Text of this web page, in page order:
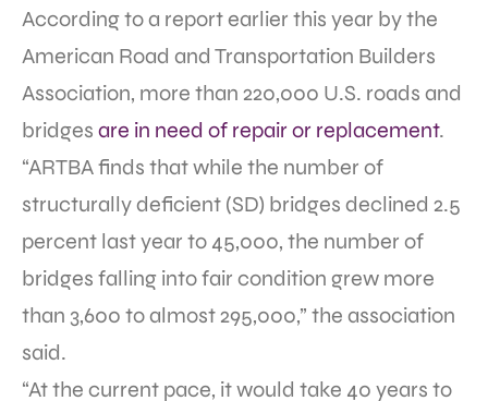
According to a report earlier this year by the
American Road and Transportation Builders
Association, more than 220,000 U.S. roads and
bridges are in need of repair or replacement.
“ARTBA finds that while the number of
structurally deficient (SD) bridges declined 2.5
percent last year to 45,000, the number of
bridges falling into fair condition grew more
than 3,600 to almost 295,000,” the association
said.
“At the current pace, it would take 40 years to